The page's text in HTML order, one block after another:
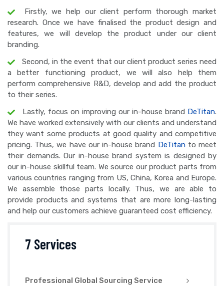
Firstly, we help our client perform thorough market
research. Once we have finalised the product design and
features, we will develop the product under our client
branding.
Second, in the event that our client product series need
a better functioning product, we will also help them
perform comprehensive R&D, develop and add the product
to their series.
Lastly, focus on improving our in-house brand DeTitan.
We have worked extensively with our clients and understand
they want some products at good quality and competitive
pricing. Thus, we have our in-house brand
DeTitanto meet
their demands. Our in-house brand system is designed by
our in-house skillful team. We source our product parts from
various countries ranging from US, China, Korea and Europe.
We assemble those parts locally. Thus, we are able to
provide products and systems that are more long-lasting
and help our customers achieve guaranteed cost efficiency.
7 Services
Professional Global Sourcing Service